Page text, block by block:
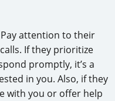
attention to their
If they prioritize
promptly, it’s a
in you. Also, if they
with you or offer help